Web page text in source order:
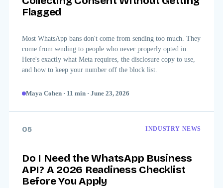
Flagged
Most WhatsApp bans don't come from sending too much. They
come from sending to people who never properly opted in.
Here's exactly what Meta requires, the disclosure copy to use,
and how to keep your number off the block list.
Maya Cohen · 11 min · June 23, 2026
05 INDUSTRY NEWS
Do I Need the WhatsApp Business
API? A 2026 Readiness Checklist
Before You Apply